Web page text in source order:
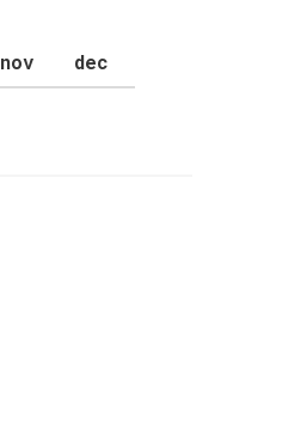
nov dec